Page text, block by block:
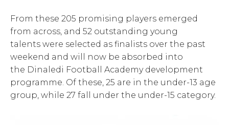
From these 205 promising players emerged
from across, and 52 outstanding young
talents were selected as finalists over the past
weekend and will now be absorbed into
the Dinaledi Football Academy development
programme. Of these, 25 are in the under-13 age
group, while 27 fall under the under-15 category.